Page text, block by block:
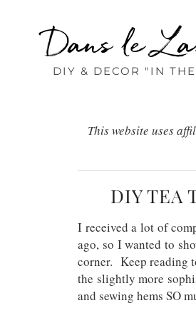
Dans le
DIY & DECOR "IN
This website uses
DIY TEA
I received a lot of
ago, so I wanted to
corner. Keep reading
the slightly more
and sewing hems SO